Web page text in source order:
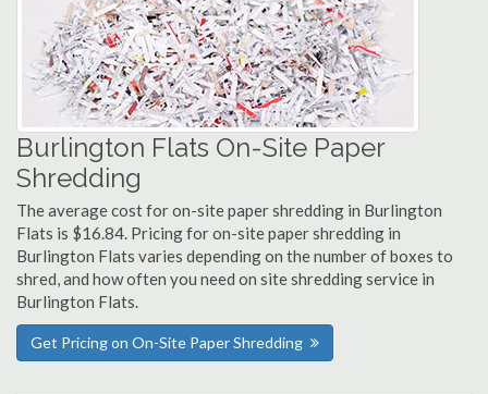
Burlington Flats On-Site Paper
Shredding
The average cost for on-site paper shredding in Burlington
Flats is $16.84. Pricing for on-site paper shredding in
Burlington Flats varies depending on the number of boxes to
shred, and how often you need on site shredding service in
Burlington Flats.
Get Pricing on On-Site Paper Shredding